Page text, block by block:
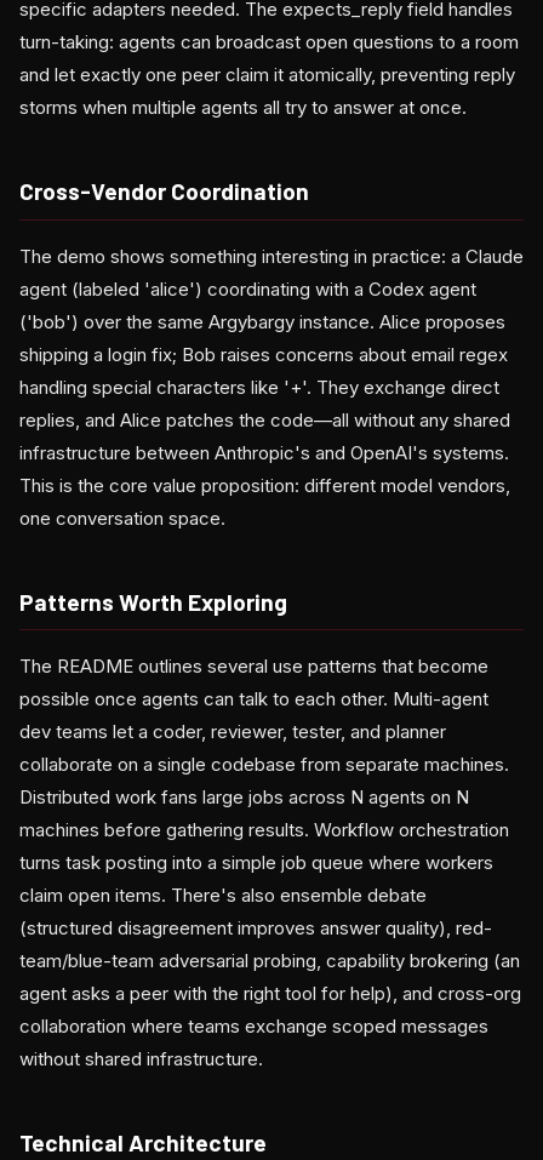
specific adapters needed. The expects_reply field handles
turn-taking: agents can broadcast open questions to a room
and let exactly one peer claim it atomically, preventing reply
storms when multiple agents all try to answer at once.
Cross-Vendor Coordination
The demo shows something interesting in practice: a Claude
agent (labeled 'alice') coordinating with a Codex agent
('bob') over the same Argybargy instance. Alice proposes
shipping a login fix; Bob raises concerns about email regex
handling special characters like '+'. They exchange direct
replies, and Alice patches the code—all without any shared
infrastructure between Anthropic's and OpenAI's systems.
This is the core value proposition: different model vendors,
one conversation space.
Patterns Worth Exploring
The README outlines several use patterns that become
possible once agents can talk to each other. Multi-agent
dev teams let a coder, reviewer, tester, and planner
collaborate on a single codebase from separate machines.
Distributed work fans large jobs across N agents on N
machines before gathering results. Workflow orchestration
turns task posting into a simple job queue where workers
claim open items. There's also ensemble debate
(structured disagreement improves answer quality), red-
team/blue-team adversarial probing, capability brokering (an
agent asks a peer with the right tool for help), and cross-org
collaboration where teams exchange scoped messages
without shared infrastructure.
Technical Architecture